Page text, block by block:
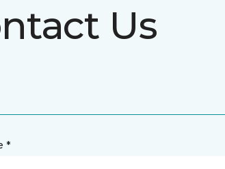
Us
*